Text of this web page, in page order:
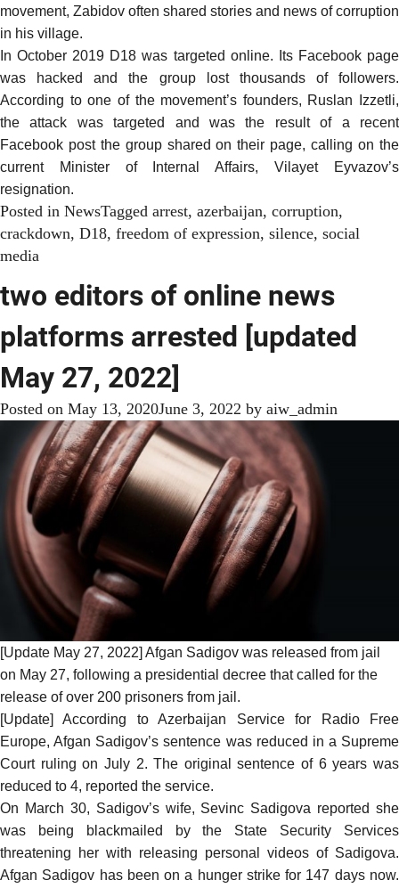
movement, Zabidov often shared stories and news of corruption
in his village.
In October 2019 D18 was targeted online. Its Facebook page
was hacked and the group lost thousands of followers.
According to one of the movement’s founders, Ruslan Izzetli,
the attack was targeted and was the result of a recent
Facebook post the group shared on their page, calling on the
current Minister of Internal Affairs, Vilayet Eyvazov’s
resignation.
Posted in NewsTagged arrest, azerbaijan, corruption,
crackdown, D18, freedom of expression, silence, social
media
two editors of online news
platforms arrested [updated
May 27, 2022]
Posted on May 13, 2020June 3, 2022 by aiw_admin
[Update May 27, 2022] Afgan Sadigov was released from jail
on May 27, following a presidential decree thatcalled for the
release of over 200 prisoners from jail.
[Update] According to Azerbaijan Service for Radio Free
Europe, Afgan Sadigov’s sentence was reduced in a Supreme
Court ruling on July 2. The original sentence of 6 years was
reduced to 4, reported the service.
On March 30, Sadigov’s wife, Sevinc Sadigova reported she
was being blackmailed by the State Security Services
threatening her with releasing personal videos of Sadigova.
Afgan Sadigov has been on a hunger strike for 147 days now.